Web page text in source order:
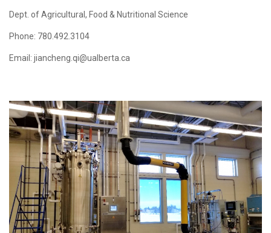
Dept. of Agricultural, Food & Nutritional Science
Phone: 780.492.3104
Email: jiancheng.qi@ualberta.ca